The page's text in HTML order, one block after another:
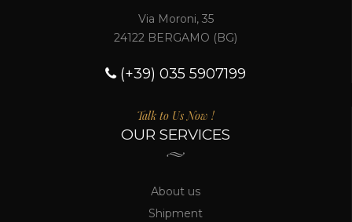
Via Moroni, 35
24122 BERGAMO (BG)
(+39) 035 5907199
Talk to Us Now !
OUR SERVICES
About us
Shipment